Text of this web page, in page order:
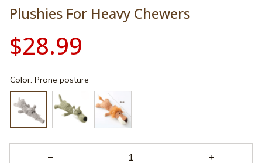
Plushies For Heavy Chewers
$28.99
Color: Prone posture